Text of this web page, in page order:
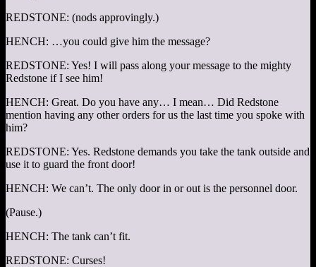
REDSTONE: (nods approvingly.)
HENCH: …you could give him the message?
REDSTONE: Yes! I will pass along your message to the mighty
Redstone if I see him!
HENCH: Great. Do you have any… I mean… Did Redstone
mention having any other orders for us the last time you spoke with
him?
REDSTONE: Yes. Redstone demands you take the tank outside and
use it to guard the front door!
HENCH: We can’t. The only door in or out is the personnel door.
(Pause.)
HENCH: The tank can’t fit.
REDSTONE: Curses!